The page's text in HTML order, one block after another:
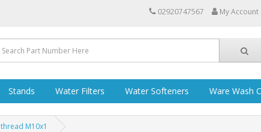
02920747567 My Account
Stands Water Filters Water Softeners Ware Wash
M10x1